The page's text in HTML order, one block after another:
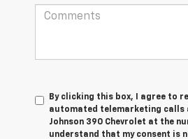
By clicking this box, I agree to
automated telemarketing calls
Johnson 390 Chevrolet at the
understand that my consent is